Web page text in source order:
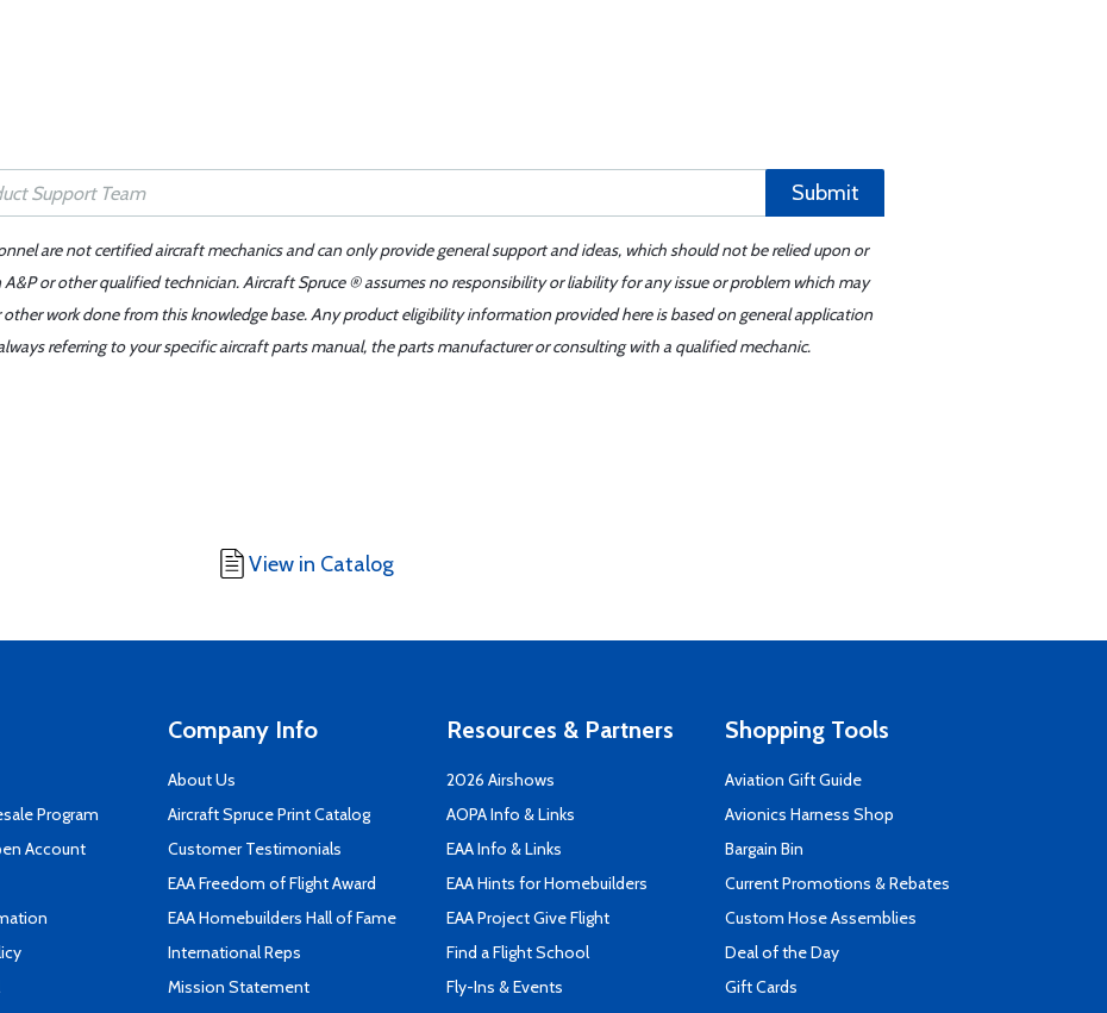
Submit
are not certified aircraft mechanics and can only provide general support and ideas, which should not be relied upon or
or other qualified technician. Aircraft Spruce ® assumes no responsibility or liability for any issue or problem which may
work done from this knowledge base. Any product eligibility information provided here is based on general application
referring to your specific aircraft parts manual, the parts manufacturer or consulting with a qualified mechanic.
View in Catalog
Program
Account
Company Info
About Us
Aircraft Spruce Print Catalog
Customer Testimonials
EAA Freedom of Flight Award
EAA Homebuilders Hall of Fame
International Reps
Mission Statement
Resources & Partners
2026 Airshows
AOPA Info & Links
EAA Info & Links
EAA Hints for Homebuilders
EAA Project Give Flight
Find a Flight School
Fly-Ins & Events
Shopping Tools
Aviation Gift Guide
Avionics Harness Shop
Bargain Bin
Current Promotions & Rebates
Custom Hose Assemblies
Deal of the Day
Gift Cards